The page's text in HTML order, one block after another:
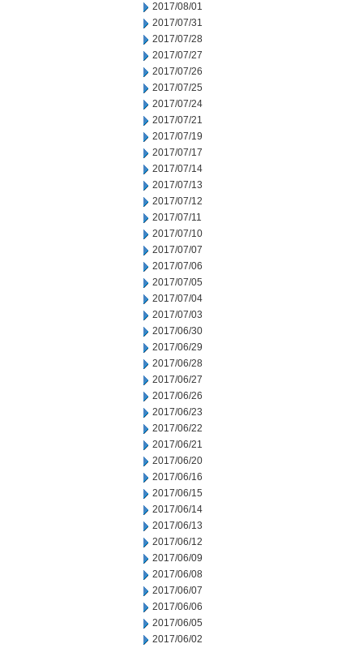
2017/08/01
2017/07/31
2017/07/28
2017/07/27
2017/07/26
2017/07/25
2017/07/24
2017/07/21
2017/07/19
2017/07/17
2017/07/14
2017/07/13
2017/07/12
2017/07/11
2017/07/10
2017/07/07
2017/07/06
2017/07/05
2017/07/04
2017/07/03
2017/06/30
2017/06/29
2017/06/28
2017/06/27
2017/06/26
2017/06/23
2017/06/22
2017/06/21
2017/06/20
2017/06/16
2017/06/15
2017/06/14
2017/06/13
2017/06/12
2017/06/09
2017/06/08
2017/06/07
2017/06/06
2017/06/05
2017/06/02